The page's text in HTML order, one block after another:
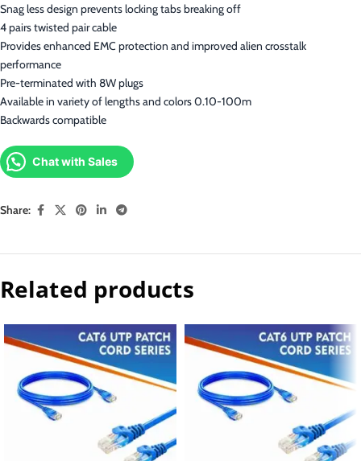
Snag less design prevents locking tabs breaking off
4 pairs twisted pair cable
Provides enhanced EMC protection and improved alien crosstalk
performance
Pre-terminated with 8W plugs
Available in variety of lengths and colors 0.10-100m
Backwards compatible
Chat with Sales
Share:
Related products